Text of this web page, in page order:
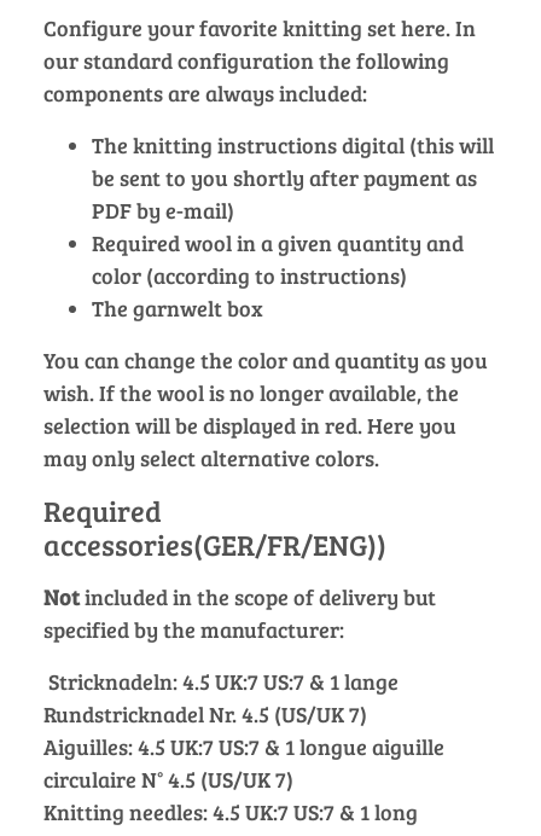
Configure your favorite knitting set here. In
our standard configuration the following
components are always included:
The knitting instructions digital (this will
be sent to you shortly after payment as
PDF by e-mail)
Required wool in a given quantity and
color (according to instructions)
The garnwelt box
You can change the color and quantity as you
wish. If the wool is no longer available, the
selection will be displayed in red. Here you
may only select alternative colors.
Required
accessories(GER/FR/ENG))
Notincluded in the scope of delivery but
specified by the manufacturer:
Stricknadeln: 4.5 UK:7 US:7 & 1 lange
Rundstricknadel Nr. 4.5 (US/UK 7)
Aiguilles: 4.5 UK:7 US:7 & 1 longue aiguille
circulaire N° 4.5 (US/UK 7)
Knitting needles: 4.5 UK:7 US:7 & 1 long